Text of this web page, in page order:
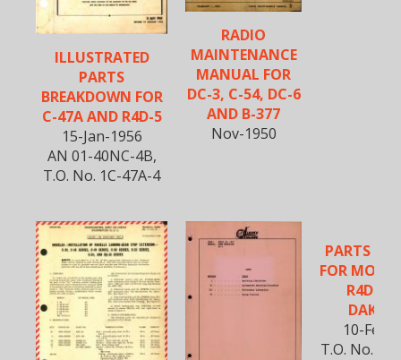
ILLUSTRATED
PARTS
BREAKDOWN FOR
C-47A AND R4D-5
15-Jan-1956
AN 01-40NC-4B,
T.O. No. 1C-47A-4
RADIO
MAINTENANCE
MANUAL FOR
DC-3, C-54, DC-6
AND B-377
Nov-1950
PARTS
FOR
R4D-1
10-Feb-
T.O. No.